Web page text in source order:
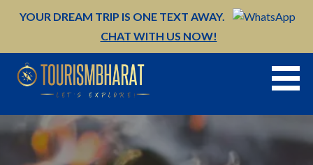
YOUR DREAM TRIP IS ONE TEXT AWAY.
CHAT WITH US NOW!